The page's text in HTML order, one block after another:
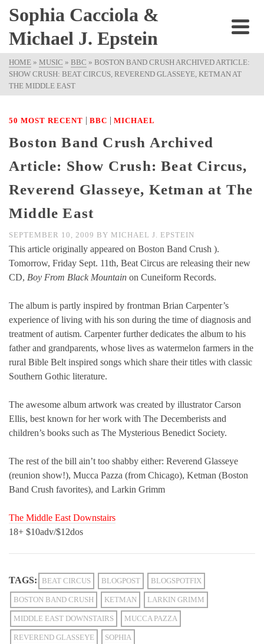
Sophia Cacciola &
Michael J. Epstein
HOME » MUSIC » BBC » BOSTON BAND CRUSH ARCHIVED ARTICLE:
SHOW CRUSH: BEAT CIRCUS, REVEREND GLASSEYE, KETMAN AT
THE MIDDLE EAST
50 MOST RECENT | BBC | MICHAEL
Boston Band Crush Archived
Article: Show Crush: Beat Circus,
Reverend Glasseye, Ketman at The
Middle East
SEPTEMBER 10, 2009 BY MICHAEL J. EPSTEIN
This article originally appeared on Boston Band Crush ).
Tomorrow, Friday Sept. 11th, Beat Circus are releasing their new
CD, Boy From Black Mountain on Cuneiform Records.
The album is partly inspired by frontman Brian Carpenter’s
experience of living with his son during the time of diagnosis and
treatment of autism. Carpenter further dedicates the album to his
father and grandparents, whose lives as watermelon farmers in the
rural Bible Belt inspired songs which share their titles with classic
Southern Gothic literature.
The awesome album artwork was created by illustrator Carson
Ellis, best known for her work with The Decemberists and
children’s books such as The Mysterious Benedict Society.
The rest of the bill ain’t too shabby either: Reverend Glasseye
(reunion show!), Mucca Pazza (from Chicago), Ketman (Boston
Band Crush favorites), and Larkin Grimm
The Middle East Downstairs
18+ $10adv/$12dos
TAGS: BEAT CIRCUS BLOGPOST BLOGSPOTFIX
BOSTON BAND CRUSH KETMAN LARKIN GRIMM
MIDDLE EAST DOWNSTAIRS MUCCA PAZZA
REVEREND GLASSEYE SOPHIA